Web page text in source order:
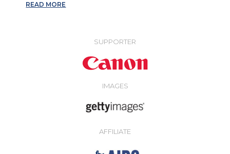
READ MORE
SUPPORTER
IMAGES
AFFILIATE